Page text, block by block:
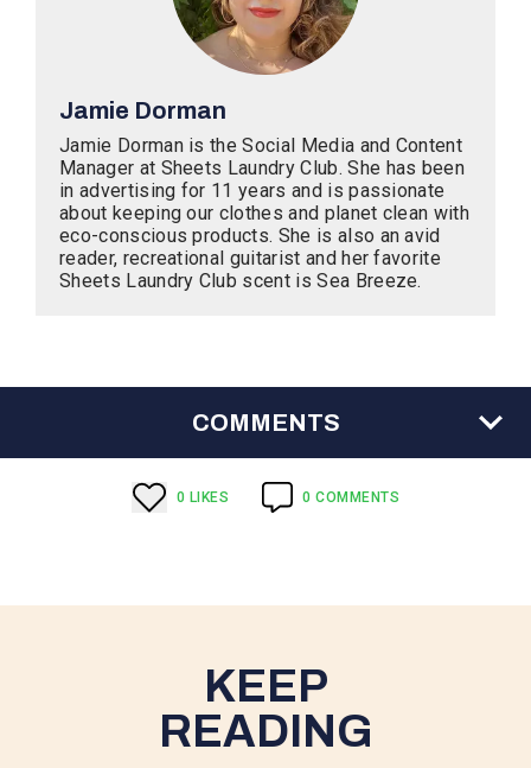
Jamie Dorman
Jamie Dorman is the Social Media and Content
Manager at Sheets Laundry Club. She has been
in advertising for 11 years and is passionate
about keeping our clothes and planet clean with
eco-conscious products. She is also an avid
reader, recreational guitarist and her favorite
Sheets Laundry Club scent is Sea Breeze.
0 LIKES 0 COMMENTS
COMMENTS
KEEP
READING